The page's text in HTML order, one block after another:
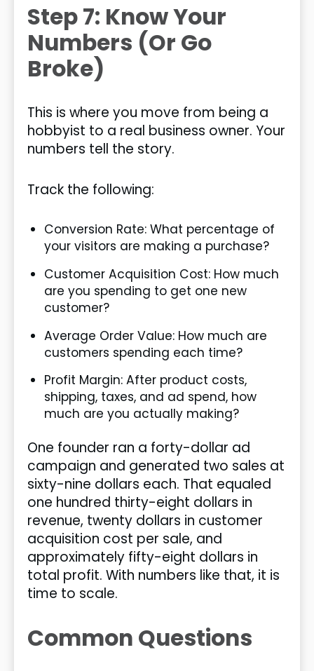
Step 7: Know Your
Numbers (Or Go
Broke)
This is where you move from being a
hobbyist to a real business owner. Your
numbers tell the story.
Track the following:
Conversion Rate: What percentage of
your visitors are making a purchase?
Customer Acquisition Cost: How much
are you spending to get one new
customer?
Average Order Value: How much are
customers spending each time?
Profit Margin: After product costs,
shipping, taxes, and ad spend, how
much are you actually making?
One founder ran a forty-dollar ad
campaign and generated two sales at
sixty-nine dollars each. That equaled
one hundred thirty-eight dollars in
revenue, twenty dollars in customer
acquisition cost per sale, and
approximately fifty-eight dollars in
total profit. With numbers like that, it is
time to scale.
Common Questions